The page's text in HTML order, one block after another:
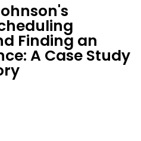
Finding an
A Case Study